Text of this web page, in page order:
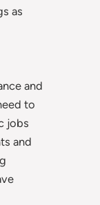
as
and
to
jobs
and